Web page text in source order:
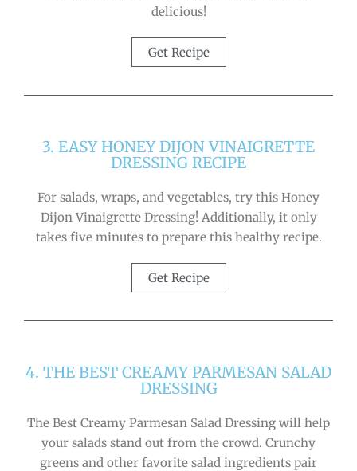
delicious!
Get Recipe
3. EASY HONEY DIJON VINAIGRETTE
DRESSING RECIPE
For salads, wraps, and vegetables, try this Honey
Dijon Vinaigrette Dressing! Additionally, it only
takes five minutes to prepare this healthy recipe.
Get Recipe
4. THE BEST CREAMY PARMESAN SALAD
DRESSING
The Best Creamy Parmesan Salad Dressing will help
your salads stand out from the crowd. Crunchy
greens and other favorite salad ingredients pair